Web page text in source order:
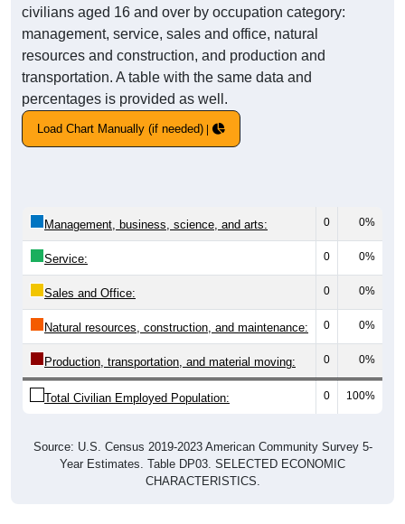
civilians aged 16 and over by occupation category:
management, service, sales and office, natural
resources and construction, and production and
transportation. A table with the same data and
percentages is provided as well.
Load Chart Manually (if needed)
Management, business, science, and arts: 0 0%
Service: 0 0%
Sales and Office: 0 0%
Natural resources, construction, and maintenance: 0 0%
Production, transportation, and material moving: 0 0%
Total Civilian Employed Population: 0 100%
Source: U.S. Census 2019-2023 American Community Survey 5-
Year Estimates. Table DP03. SELECTED ECONOMIC
CHARACTERISTICS.